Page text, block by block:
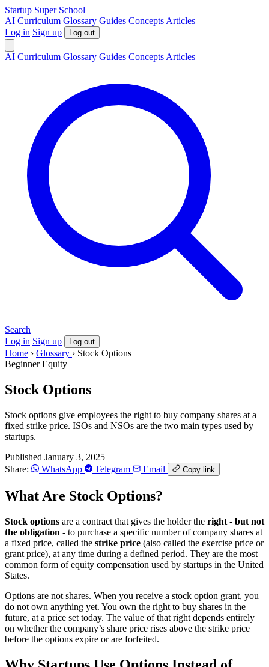
Startup Super School
AI Curriculum Glossary Guides Concepts Articles
Log in Sign up Log out
AI Curriculum Glossary Guides Concepts Articles
Search
Log in Sign up Log out
Home › Glossary › Stock Options
BeginnerEquity
Stock Options
Stock options give employees the right to buy company shares at a
fixed strike price. ISOs and NSOs are the two main types used by
startups.
Published January 3, 2025
Share:
WhatsApp Telegram Email Copy link
What Are Stock Options?
Stock options are a contract that gives the holder the right - but not
the obligation - to purchase a specific number of company shares at
a fixed price, called the strike price (also called the exercise price or
grant price), at any time during a defined period. They are the most
common form of equity compensation used by startups in the United
States.
Options are not shares. When you receive a stock option grant, you
do not own anything yet. You own the right to buy shares in the
future, at a price set today. The value of that right depends entirely
on whether the company’s share price rises above the strike price
before the options expire or are forfeited.